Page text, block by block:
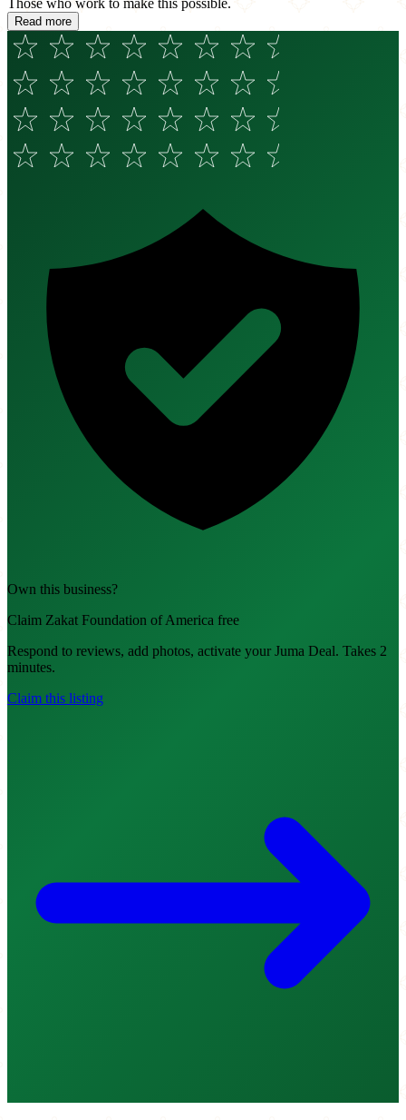
Those who work to make this possible.
Read more
Own this business?
Claim Zakat Foundation of America free
Respond to reviews, add photos, activate your Juma Deal. Takes 2
minutes.
Claim this listing